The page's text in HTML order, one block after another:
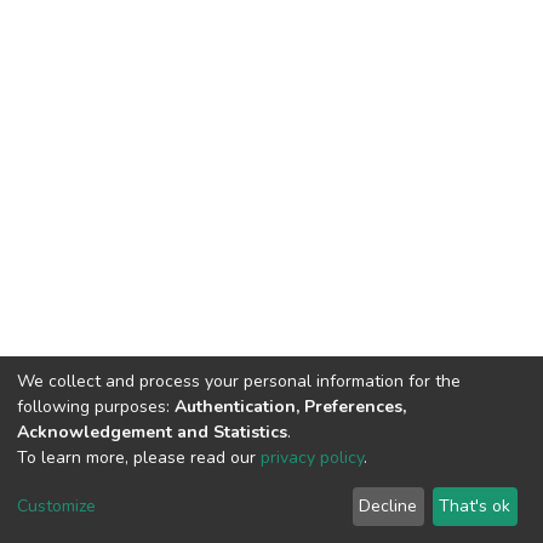
Cookie
End User
Agreement
Send
Feedback
We collect and process your personal information for the
following purposes: Authentication, Preferences,
Acknowledgement and Statistics.
To learn more, please read our privacy policy.
Customize Decline That's ok